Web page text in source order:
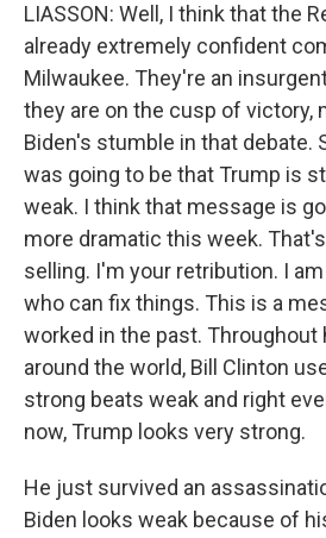
LIASSON: Well, I think that the
already extremely confident
Milwaukee. They're an
they are on the cusp of victory,
Biden's stumble in that debate.
was going to be that Trump is
weak. I think that message is
more dramatic this week.
selling. I'm your retribution. I
who can fix things. This is a
worked in the past. Throughout
around the world, Bill Clinton
strong beats weak and right
now, Trump looks very strong.
He just survived an
Biden looks weak because of